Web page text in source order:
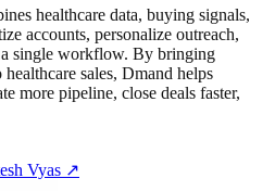
healthcare data, buying signals,
accounts, personalize outreach,
single workflow. By bringing
sales, Dmand helps
more pipeline, close deals faster,
Vyas ↗